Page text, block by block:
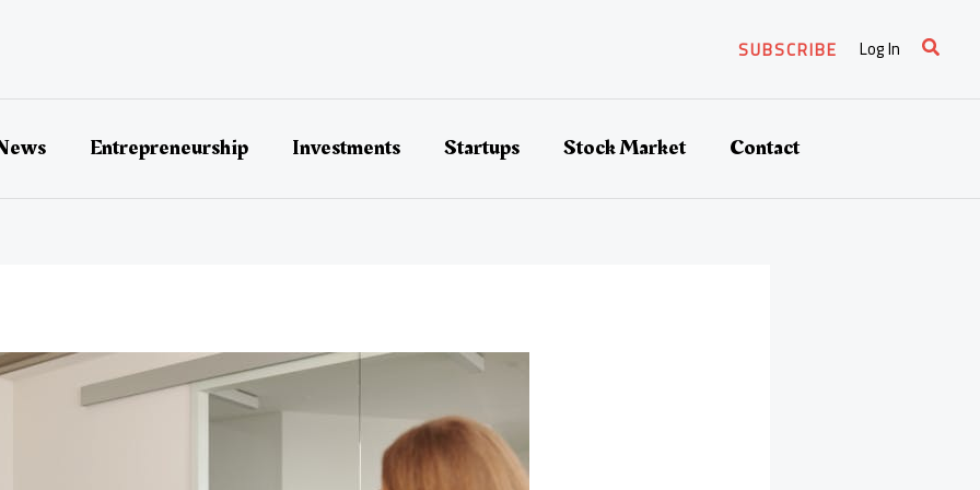
SUBSCRIBE Log In Search
Entrepreneurship Investments Startups Stock Market Contact